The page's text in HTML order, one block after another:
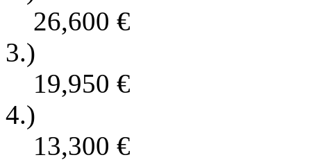
26,600 €
3.)
19,950 €
4.)
13,300 €